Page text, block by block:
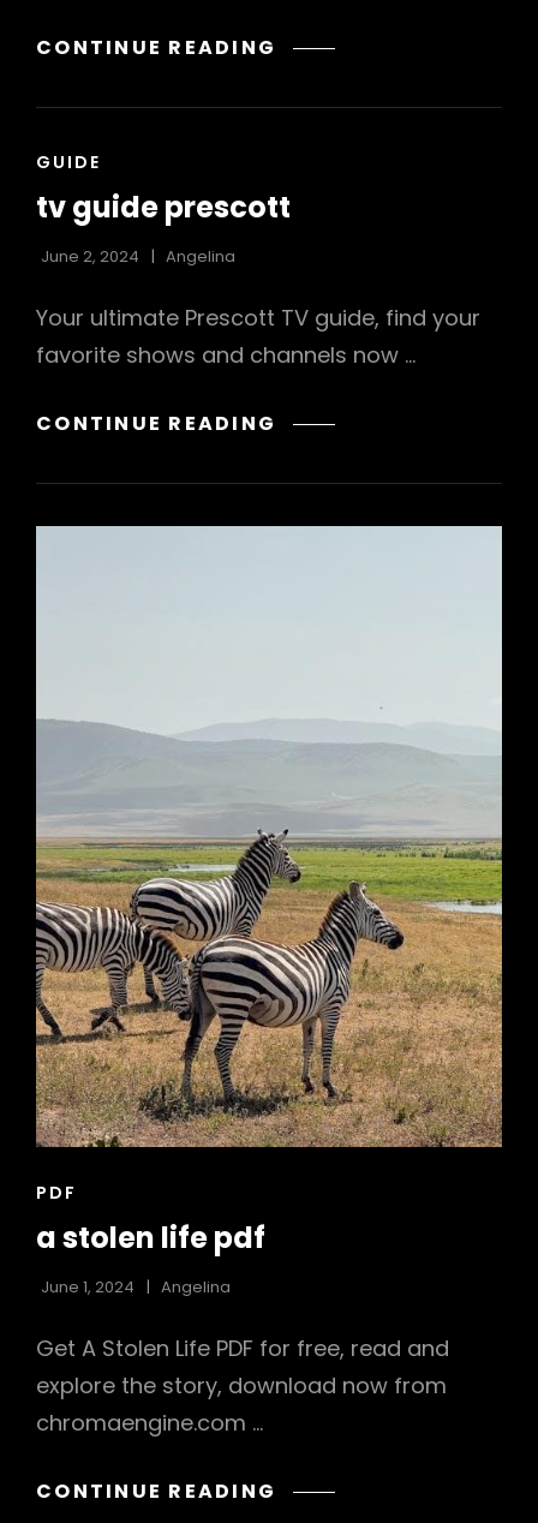
CONTINUE READING THE
DETROIT:
LEGACY
CITY
DOWNLOAD
CAT
GUIDE
tv guide prescott
June 2, 2024 Angelina
Your ultimate Prescott TV guide, find your
favorite shows and channels now …
CONTINUE READING TV
PRESCOTT
CAT
PDF
a stolen life pdf
June 1, 2024 Angelina
Get A Stolen Life PDF for free, read and
explore the story, download now from
chromaengine.com …
CONTINUE READING